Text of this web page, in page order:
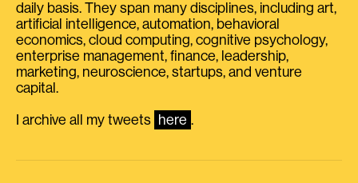
daily basis. They span many disciplines, including art,
artificial intelligence, automation, behavioral
economics, cloud computing, cognitive psychology,
enterprise management, finance, leadership,
marketing, neuroscience, startups, and venture
capital.
I archive all my tweets here .